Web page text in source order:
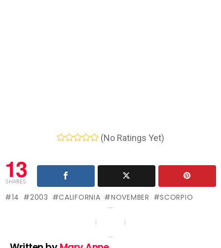
(No Ratings Yet)
13
SHARES
14 2003 CALIFORNIA NOVEMBER SCORPIO